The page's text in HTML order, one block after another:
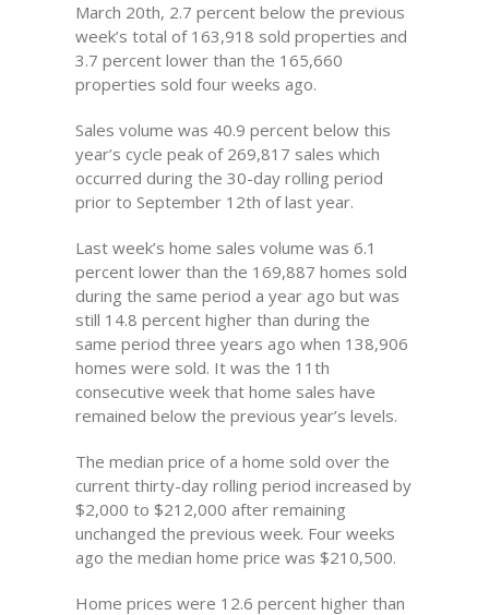
March 20th, 2.7 percent below the previous
week’s total of 163,918 sold properties and
3.7 percent lower than the 165,660
properties sold four weeks ago.
Sales volume was 40.9 percent below this
year’s cycle peak of 269,817 sales which
occurred during the 30-day rolling period
prior to September 12th of last year.
Last week’s home sales volume was 6.1
percent lower than the 169,887 homes sold
during the same period a year ago but was
still 14.8 percent higher than during the
same period three years ago when 138,906
homes were sold. It was the 11th
consecutive week that home sales have
remained below the previous year’s levels.
The median price of a home sold over the
current thirty-day rolling period increased by
$2,000 to $212,000 after remaining
unchanged the previous week. Four weeks
ago the median home price was $210,500.
Home prices were 12.6 percent higher than